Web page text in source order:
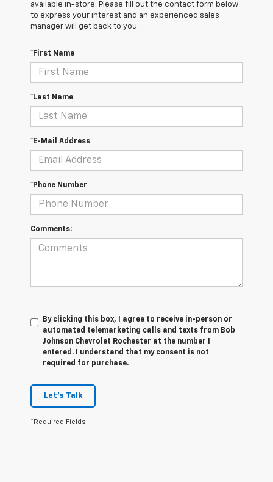
available in-store. Please fill out the contact form below
to express your interest and an experienced sales
manager will get back to you.
*First Name
*Last Name
*E-Mail Address
*Phone Number
Comments:
By clicking this box, I agree to receive in-person or
automated telemarketing calls and texts from Bob
Johnson Chevrolet Rochester at the number I
entered. I understand that my consent is not
required for purchase.
Let's Talk
*Required Fields